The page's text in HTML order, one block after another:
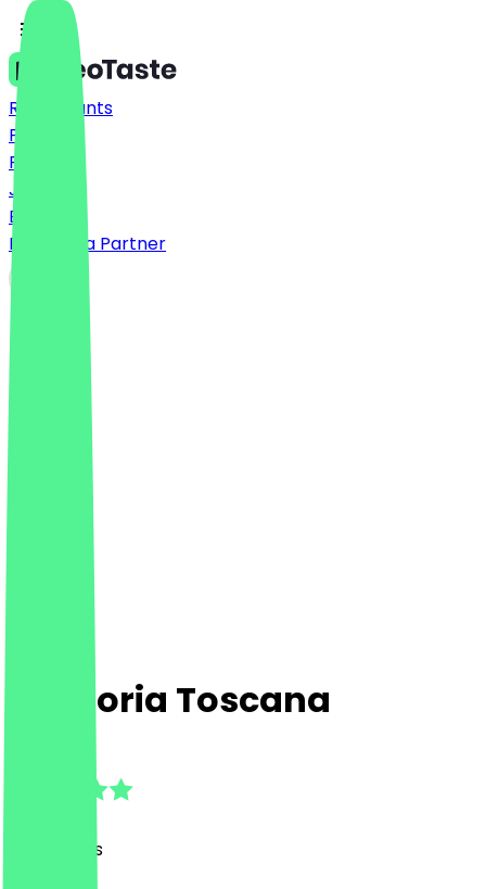
Restaurants
Prices
FAQ
Jobs
Blog
Become a Partner
Trattoria Toscana
Reviews